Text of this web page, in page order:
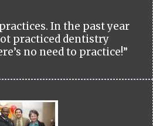
In the past year
practiced dentistry
no need to practice!”